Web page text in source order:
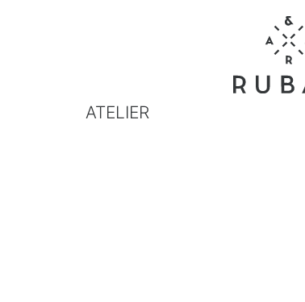
ATELIER